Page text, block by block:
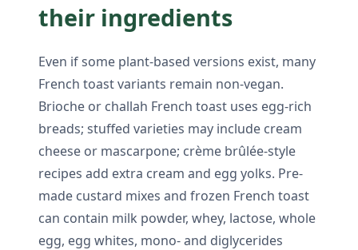
their ingredients
Even if some plant-based versions exist, many
French toast variants remain non-vegan.
Brioche or challah French toast uses egg-rich
breads; stuffed varieties may include cream
cheese or mascarpone; crème brûlée-style
recipes add extra cream and egg yolks. Pre-
made custard mixes and frozen French toast
can contain milk powder, whey, lactose, whole
egg, egg whites, mono- and diglycerides